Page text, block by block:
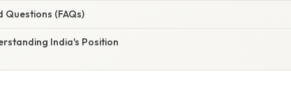
Questions (FAQs)
India's Position